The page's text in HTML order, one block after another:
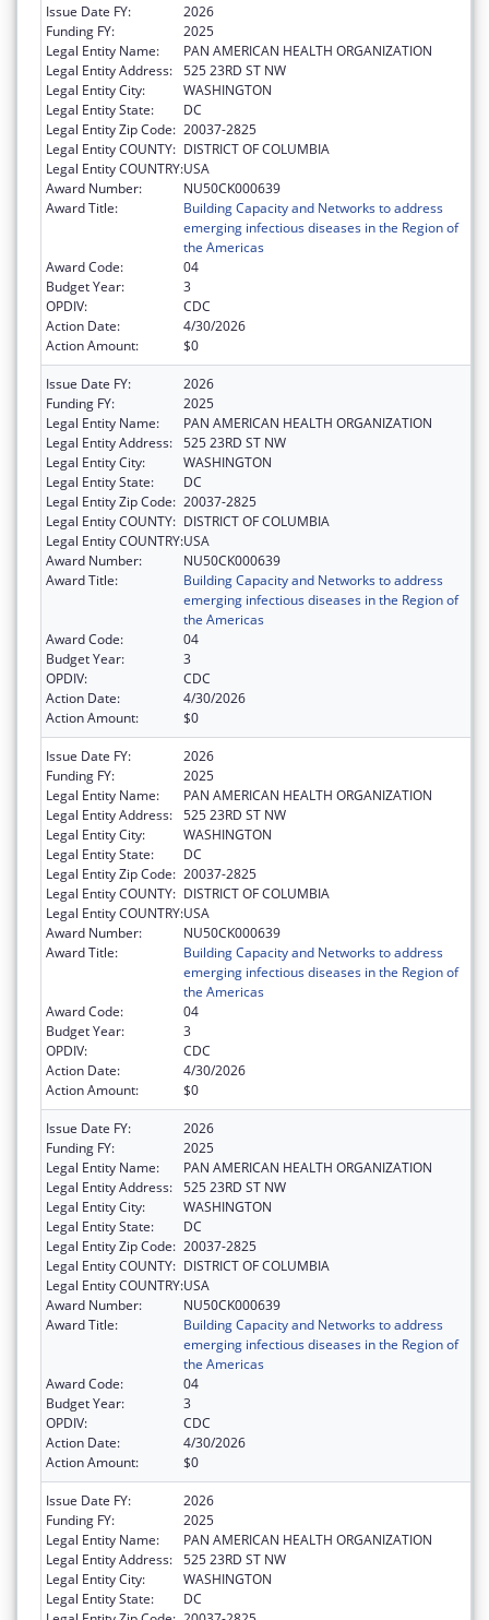
Issue Date FY:
2026
Funding FY:
2025
Legal Entity Name:
PAN AMERICAN HEALTH ORGANIZATION
Legal Entity Address: 525 23RD ST NW
Legal Entity City:
WASHINGTON
Legal Entity State:
DC
Legal Entity Zip Code: 20037-2825
Legal Entity COUNTY: DISTRICT OF COLUMBIA
Legal Entity COUNTRY:USA
Award Number:
NU50CK000639
Award Title:
Building Capacity and Networks to address
emerging infectious diseases in the Region of
the Americas
Award Code:
04
Budget Year:
3
OPDIV:
CDC
Action Date:
4/30/2026
Action Amount:
$0
Issue Date FY:
2026
Funding FY:
2025
Legal Entity Name:
PAN AMERICAN HEALTH ORGANIZATION
Legal Entity Address: 525 23RD ST NW
Legal Entity City:
WASHINGTON
Legal Entity State:
DC
Legal Entity Zip Code: 20037-2825
Legal Entity COUNTY: DISTRICT OF COLUMBIA
Legal Entity COUNTRY:USA
Award Number:
NU50CK000639
Award Title:
Building Capacity and Networks to address
emerging infectious diseases in the Region of
the Americas
Award Code:
04
Budget Year:
3
OPDIV:
CDC
Action Date:
4/30/2026
Action Amount:
$0
Issue Date FY:
2026
Funding FY:
2025
Legal Entity Name:
PAN AMERICAN HEALTH ORGANIZATION
Legal Entity Address: 525 23RD ST NW
Legal Entity City:
WASHINGTON
Legal Entity State:
DC
Legal Entity Zip Code: 20037-2825
Legal Entity COUNTY: DISTRICT OF COLUMBIA
Legal Entity COUNTRY:USA
Award Number:
NU50CK000639
Award Title:
Building Capacity and Networks to address
emerging infectious diseases in the Region of
the Americas
Award Code:
04
Budget Year:
3
OPDIV:
CDC
Action Date:
4/30/2026
Action Amount:
$0
Issue Date FY:
2026
Funding FY:
2025
Legal Entity Name:
PAN AMERICAN HEALTH ORGANIZATION
Legal Entity Address: 525 23RD ST NW
Legal Entity City:
WASHINGTON
Legal Entity State:
DC
Legal Entity Zip Code: 20037-2825
Legal Entity COUNTY: DISTRICT OF COLUMBIA
Legal Entity COUNTRY:USA
Award Number:
NU50CK000639
Award Title:
Building Capacity and Networks to address
emerging infectious diseases in the Region of
the Americas
Award Code:
04
Budget Year:
3
OPDIV:
CDC
Action Date:
4/30/2026
Action Amount:
$0
Issue Date FY:
2026
Funding FY:
2025
Legal Entity Name:
PAN AMERICAN HEALTH ORGANIZATION
Legal Entity Address: 525 23RD ST NW
Legal Entity City:
WASHINGTON
Legal Entity State:
DC